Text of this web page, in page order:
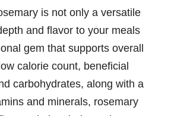
is not only a versatile
and flavor to your meals
gem that supports overall
calorie count, beneficial
carbohydrates, along with a
and minerals, rosemary